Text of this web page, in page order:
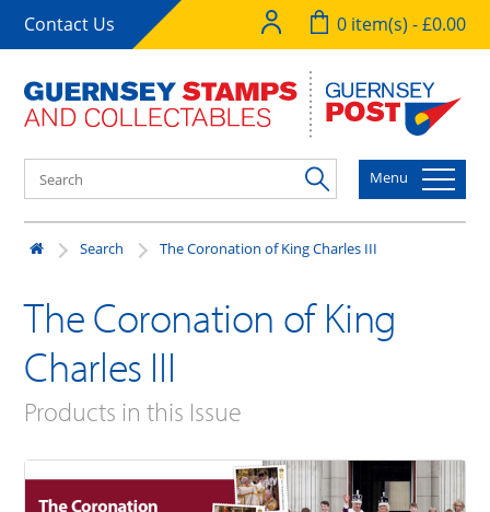
Contact Us 0 item(s) - £0.00
Menu
Search The Coronation of King Charles III
The Coronation of King
Charles III
Products in this Issue